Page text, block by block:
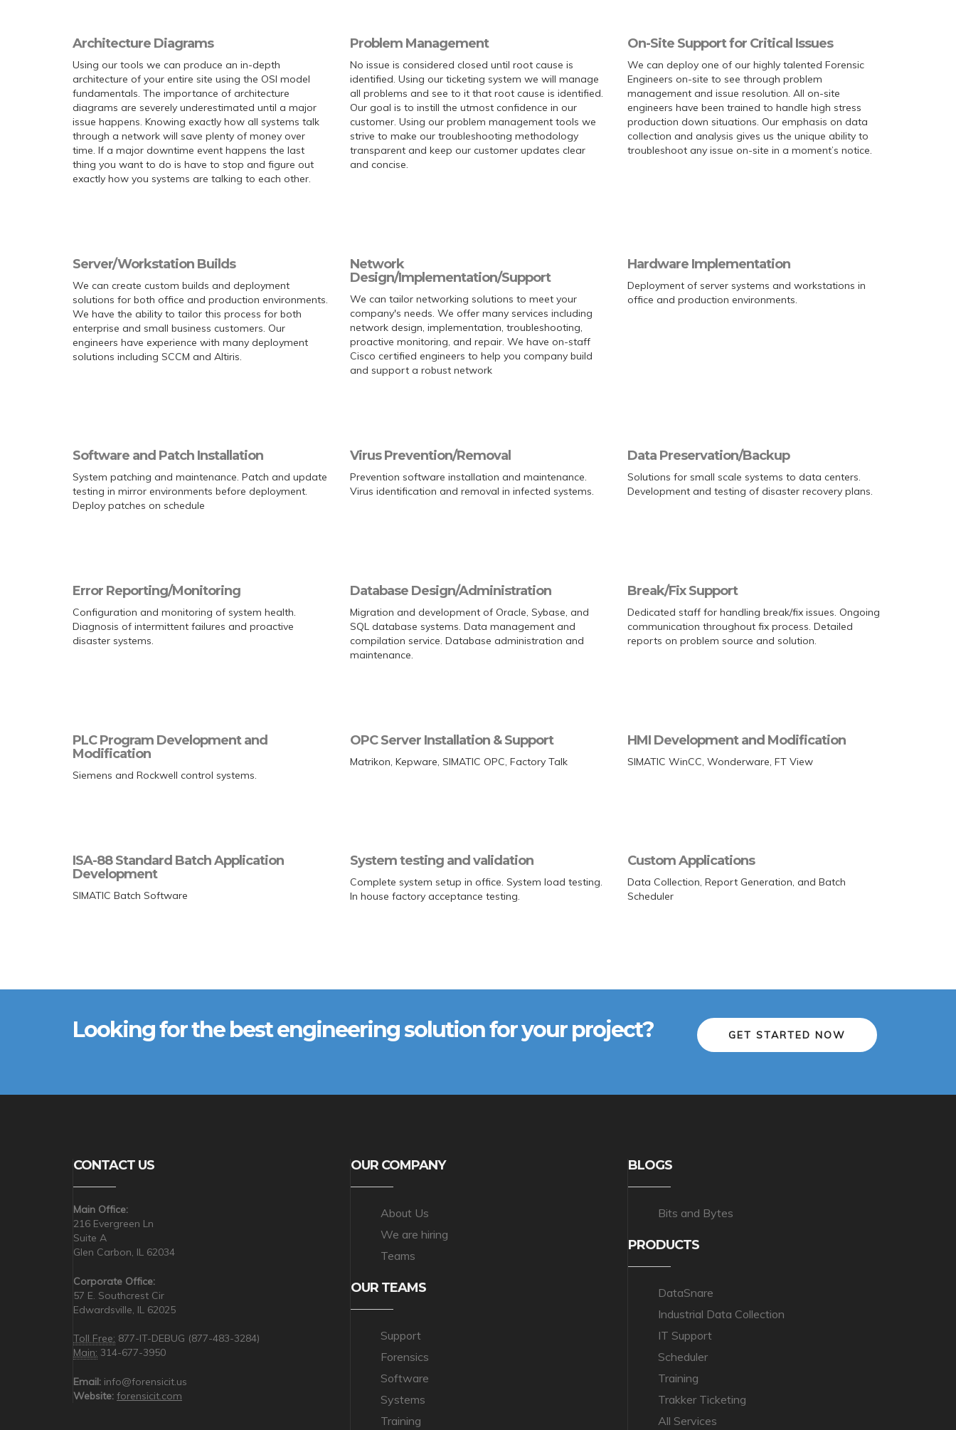
Architecture Diagrams
Using our tools we can produce an in-depth
architecture of your entire site using the OSI model
fundamentals. The importance of architecture
diagrams are severely underestimated until a major
issue happens. Knowing exactly how all systems talk
through a network will save plenty of money over
time. If a major downtime event happens the last
thing you want to do is have to stop and figure out
exactly how you systems are talking to each other.
Problem Management
No issue is considered closed until root cause is
identified. Using our ticketing system we will manage
all problems and see to it that root cause is identified.
Our goal is to instill the utmost confidence in our
customer. Using our problem management tools we
strive to make our troubleshooting methodology
transparent and keep our customer updates clear
and concise.
On-Site Support for Critical Issues
We can deploy one of our highly talented Forensic
Engineers on-site to see through problem
management and issue resolution. All on-site
engineers have been trained to handle high stress
production down situations. Our emphasis on data
collection and analysis gives us the unique ability to
troubleshoot any issue on-site in a moment’s notice.
Server/Workstation Builds
We can create custom builds and deployment
solutions for both office and production environments.
We have the ability to tailor this process for both
enterprise and small business customers. Our
engineers have experience with many deployment
solutions including SCCM and Altiris.
Network
Design/Implementation/Support
We can tailor networking solutions to meet your
company's needs. We offer many services including
network design, implementation, troubleshooting,
proactive monitoring, and repair. We have on-staff
Cisco certified engineers to help you company build
and support a robust network
Hardware Implementation
Deployment of server systems and workstations in
office and production environments.
Software and Patch Installation
System patching and maintenance. Patch and update
testing in mirror environments before deployment.
Deploy patches on schedule
Virus Prevention/Removal
Prevention software installation and maintenance.
Virus identification and removal in infected systems.
Data Preservation/Backup
Solutions for small scale systems to data centers.
Development and testing of disaster recovery plans.
Error Reporting/Monitoring
Configuration and monitoring of system health.
Diagnosis of intermittent failures and proactive
disaster systems.
Database Design/Administration
Migration and development of Oracle, Sybase, and
SQL database systems. Data management and
compilation service. Database administration and
maintenance.
Break/Fix Support
Dedicated staff for handling break/fix issues. Ongoing
communication throughout fix process. Detailed
reports on problem source and solution.
PLC Program Development and
Modification
Siemens and Rockwell control systems.
OPC Server Installation & Support
Matrikon, Kepware, SIMATIC OPC, Factory Talk
HMI Development and Modification
SIMATIC WinCC, Wonderware, FT View
ISA-88 Standard Batch Application
Development
SIMATIC Batch Software
System testing and validation
Complete system setup in office. System load testing.
In house factory acceptance testing.
Custom Applications
Data Collection, Report Generation, and Batch
Scheduler
Looking for the best engineering solution for your project? GET STARTED NOW
CONTACT US
Main Office:
216 Evergreen Ln
Suite A
Glen Carbon, IL 62034
Corporate Office:
57 E. Southcrest Cir
Edwardsville, IL 62025
Toll Free: 877-IT-DEBUG (877-483-3284)
Main: 314-677-3950
Email: info@forensicit.us
Website: forensicit.com
OUR COMPANY
About Us
We are hiring
Teams
OUR TEAMS
Support
Forensics
Software
Systems
Training
BLOGS
Bits and Bytes
PRODUCTS
DataSnare
Industrial Data Collection
IT Support
Scheduler
Training
Trakker Ticketing
All Services